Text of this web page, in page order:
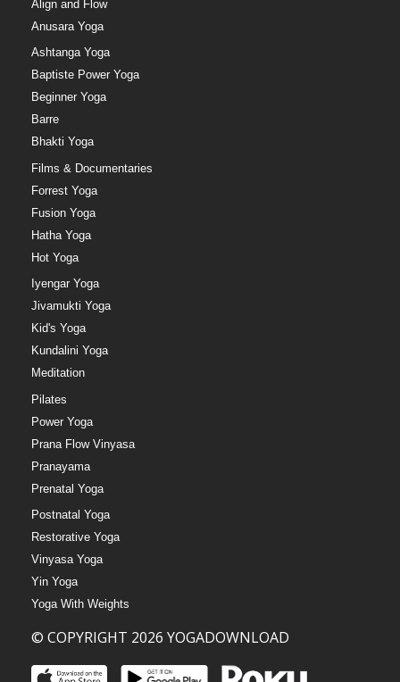
Align and Flow
Anusara Yoga
Ashtanga Yoga
Baptiste Power Yoga
Beginner Yoga
Barre
Bhakti Yoga
Films & Documentaries
Forrest Yoga
Fusion Yoga
Hatha Yoga
Hot Yoga
Iyengar Yoga
Jivamukti Yoga
Kid's Yoga
Kundalini Yoga
Meditation
Pilates
Power Yoga
Prana Flow Vinyasa
Pranayama
Prenatal Yoga
Postnatal Yoga
Restorative Yoga
Vinyasa Yoga
Yin Yoga
Yoga With Weights
© COPYRIGHT 2026 YOGADOWNLOAD